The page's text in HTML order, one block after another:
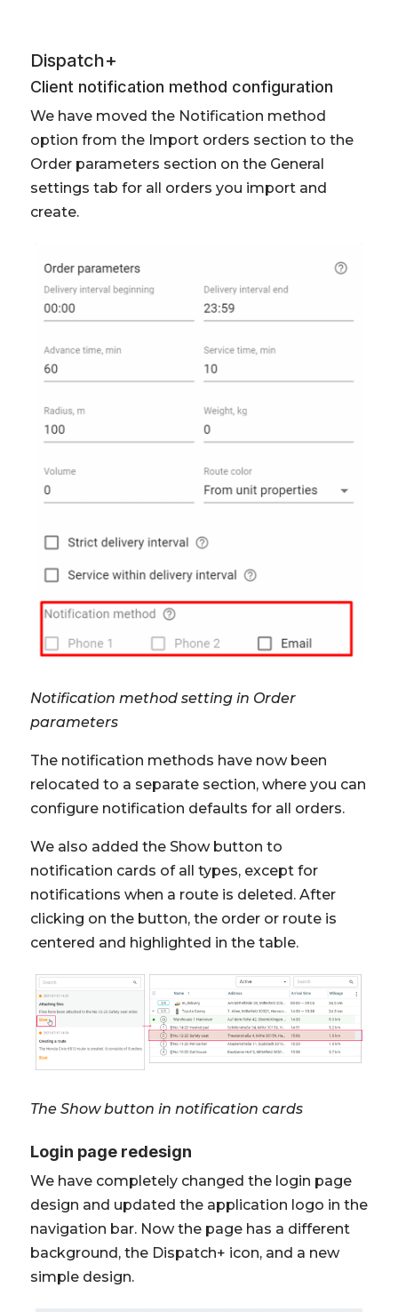
Dispatch+
Client notification method configuration
We have moved the Notification method
option from the Import orders section to the
Order parameters section on the General
settings tab for all orders you import and
create.
Notification method setting in Order
parameters
The notification methods have now been
relocated to a separate section, where you can
configure notification defaults for all orders.
We also added the Show button to
notification cards of all types, except for
notifications when a route is deleted. After
clicking on the button, the order or route is
centered and highlighted in the table.
The Show button in notification cards
Login page redesign
We have completely changed the login page
design and updated the application logo in the
navigation bar. Now the page has a different
background, the Dispatch+ icon, and a new
simple design.